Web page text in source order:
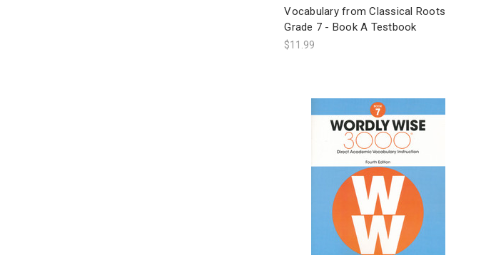
Vocabulary from Classical Roots
Grade 7 - Book A Testbook
$11.99